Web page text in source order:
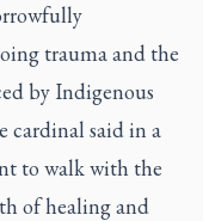
trauma and the
by Indigenous
cardinal said in a
to walk with the
of healing and